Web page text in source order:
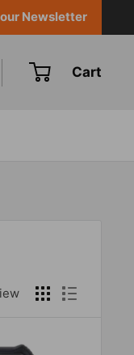
Newsletter
Cart